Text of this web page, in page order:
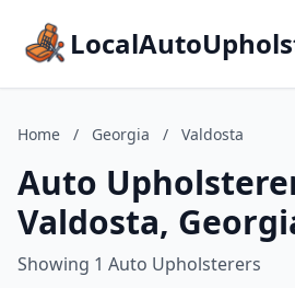
Home / Georgia / Valdosta
Auto
Valdosta,
Showing 1 Auto Upholsterers